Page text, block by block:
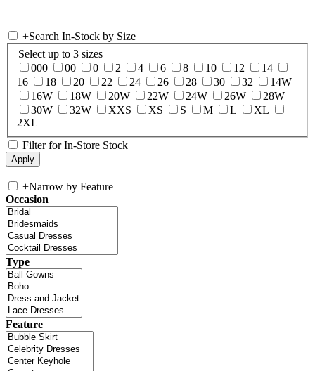
+Search In-Stock by Size
Select up to 3 sizes
000
00 0 2 4 6 8 10 12
14
16
18 20 22 24 26 28 30 32
14W
16W
18W 20W 22W 24W 26W
28W
30W
32W XXS XS S M L
XL
2XL
Filter for In-Store Stock
+Narrow by Feature
Occasion
Type
Feature